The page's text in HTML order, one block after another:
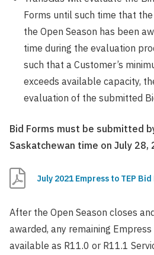
Forms until such time that
the Open Season has been
time during the evaluation
such that a Customer’s
exceeds available capacity,
evaluation of the submitted
Bid Forms must be submitted
Saskatchewan time on July 28,
July 2021 Empress to TEP Bid
After the Open Season closes
awarded, any remaining
available as R11.0 or R11.1